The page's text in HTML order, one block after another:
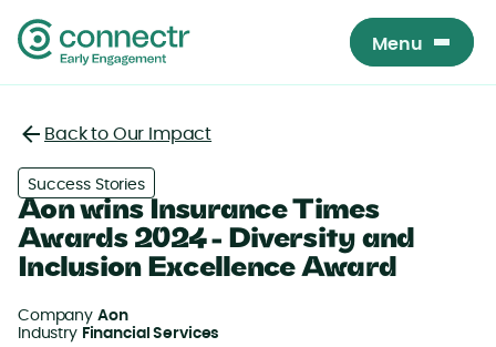
Menu
Back to Our Impact
Success Stories
Aon wins Insurance Times
Awards 2024 - Diversity and
Inclusion Excellence Award
Company Aon
Industry Financial Services